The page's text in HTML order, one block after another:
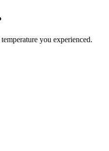
you experienced.